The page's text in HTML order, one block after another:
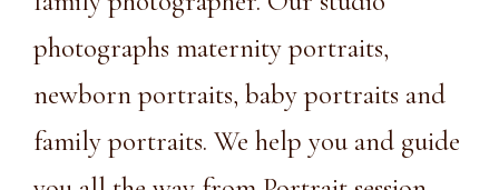
photographs maternity portraits,
newborn portraits, baby portraits and
family portraits. We help you and guide